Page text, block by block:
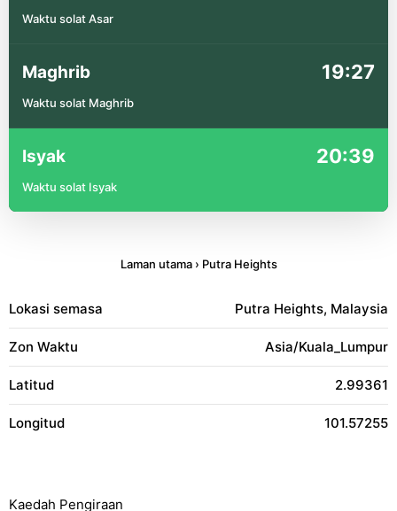
Waktu solat Asar
Maghrib 19:27
Waktu solat Maghrib
Isyak 20:39
Waktu solat Isyak
Laman utama› Putra Heights
Lokasi semasa Putra Heights, Malaysia
Zon Waktu Asia/Kuala_Lumpur
Latitud 2.99361
Longitud 101.57255
Kaedah Pengiraan